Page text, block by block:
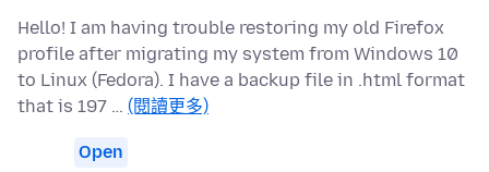
Hello! I am having trouble restoring my old Firefox
profile after migrating my system from Windows 10
to Linux (Fedora). I have a backup file in .html format
that is 197 … (閱讀更多)
Open